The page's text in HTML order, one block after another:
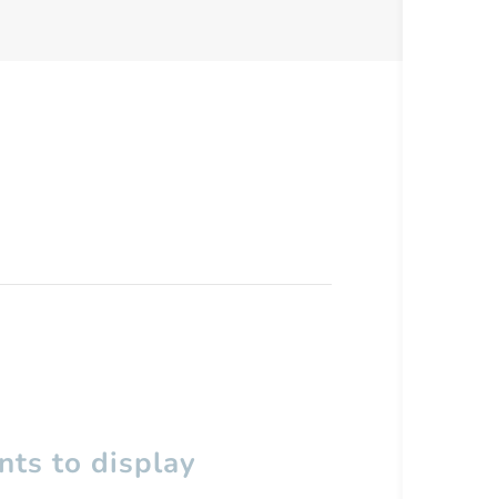
to display